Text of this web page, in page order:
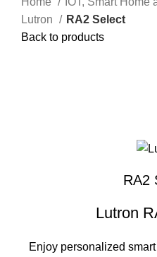
Lutron
RA2 Select
Back to products
RA2
Lutron
Enjoy personalized